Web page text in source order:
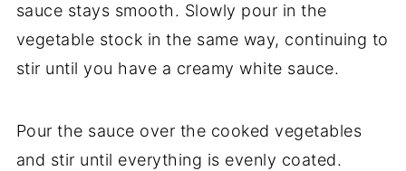
sauce stays smooth. Slowly pour inthe
vegetable stock inthe same way, continuing to
stir untilyou have a creamywhite sauce.
Pourthe sauce over the cookedvegetables
and stir until everything is evenly coated.